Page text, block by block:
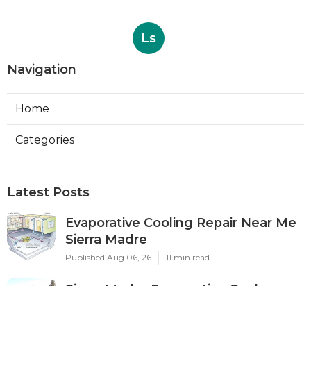
Ls
Navigation
Home
Categories
Latest Posts
Evaporative Cooling Repair Near Me
Sierra Madre
Published Aug 06, 26 11 min read
Sierra Madre Evaporative Cooler